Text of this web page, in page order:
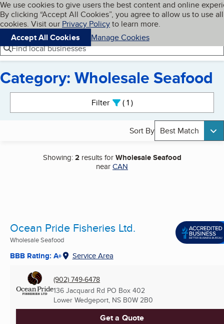
Skip to main content
Cookies on BBB.org
We use cookies to give users the best content and online
By clicking “Accept All Cookies”, you agree to allow us to use all
cookies. Visit our Privacy Policyto learn more.
Accept All Cookies
Manage Cookies
Navigation menu
Menu My BBB
Find local businesses
Category: Wholesale Seafood
Filter 1active
Sort By Best Match
Showing:2results forWholesale Seafood
nearCAN
Ocean Pride Fisheries Ltd.
Wholesale Seafood
BBB Rating: A+ Service Area
(902) 749-6478
136 Jacquard Rd PO Box 402
Lower Wedgeport, NS B0W 2B0
Get a Quote